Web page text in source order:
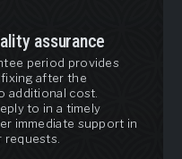
assurance
period provides
after the
additional cost.
to in a timely
immediate support in
requests.